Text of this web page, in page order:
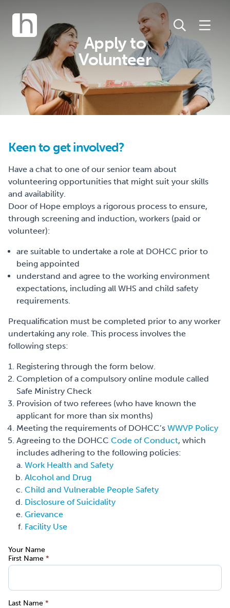
Apply to
Volunteer
Keen to get involved?
Have a chat to one of our senior team about
volunteering opportunities that might suit your skills
and availability.
Door of Hope employs a rigorous process to ensure,
through screening and induction, workers (paid or
volunteer):
are suitable to undertake a role at DOHCC prior to
being appointed
understand and agree to the working environment
expectations, including all WHS and child safety
requirements.
Prequalification must be completed prior to any worker
undertaking any role. This process involves the
following steps:
Registering through the form below.
Completion of a compulsory online module called
Safe Ministry Check
Provision of two referees (who have known the
applicant for more than six months)
Meeting the requirements of DOHCC’s WWVP Policy
Agreeing to the DOHCC Code of Conduct, which
includes adhering to the following policies:
Work Health and Safety
Alcohol and Drug
Child and Vulnerable People Safety
Disclosure of Suicidality
Grievance
Facility Use
Your Name
First Name *
Last Name *